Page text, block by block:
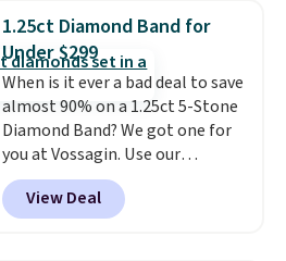
moissanites are F-G in color and
VS2-SI1 in clarity.Moissanite is a
lab-created, durable
gemstone that offers brilliant
"rainbow" fire that can exceed
diamonds. The setting is done
in brass plated in 14k white gold
with a rhodium finish. Shipping
is free.
1.25ct Diamond Band for
Under $299
When is it ever a bad deal to save
almost 90% on a 1.25ct 5-Stone
Diamond Band? We got one for
you at Vossagin. Use our
exclusive code BD299 to drop
the price from $2,000 to $799 to
$299.Five E/F-VS lab-grown
View Deal